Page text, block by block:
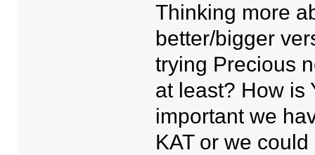
Thinking more
better/bigger
trying Precious
at least? How is
important we
KAT or we